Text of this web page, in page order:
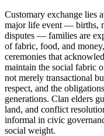
Customary exchange lies
major life event — births,
disputes — families are
of fabric, food, and
ceremonies that
maintain the social fabric
not merely transactional
respect, and the
generations. Clan elders
land, and conflict
informal in civic
social weight.